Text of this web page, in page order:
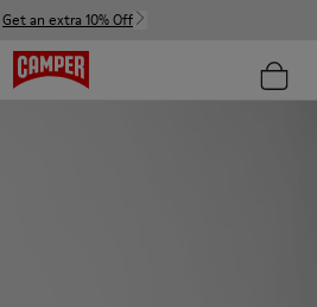
Get an extra 10% Off